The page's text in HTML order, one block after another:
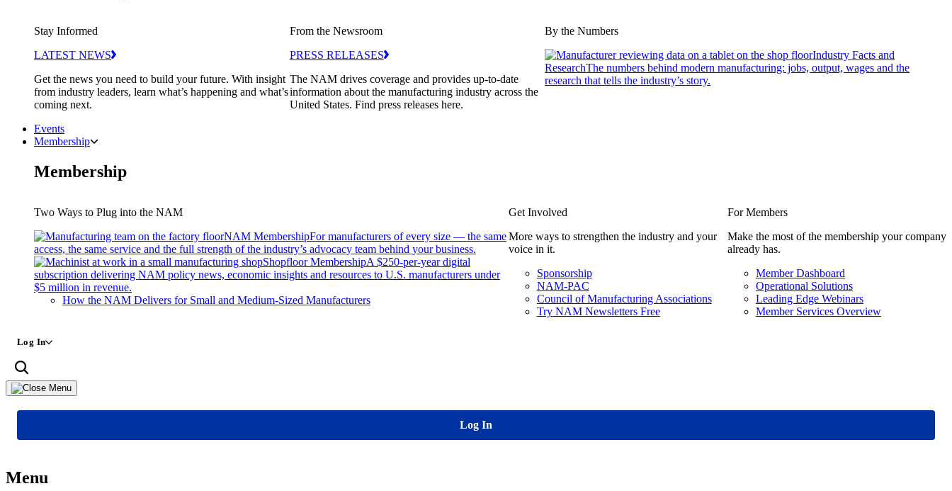
Stay Informed
LATEST NEWS
Get the news you need to build your future. With insight
from industry leaders, learn what’s happening and what’s
coming next.
From the Newsroom
PRESS RELEASES
The NAM drives coverage and provides up-to-date
information about the manufacturing industry across the
United States. Find press releases here.
By the Numbers
Industry Facts and
ResearchThe numbers behind modern manufacturing: jobs, output, wages and the
research that tells the industry’s story.
Events
Membership
Membership
Two Ways to Plug into the NAM
NAM MembershipFor manufacturers of every size — the same
access, the same service and the full strength of the industry’s advocacy team behind your business.
Shopfloor MembershipA $250-per-year digital
subscription delivering NAM policy news, economic insights and resources to U.S. manufacturers under
$5 million in revenue.
How the NAM Delivers for Small and Medium-Sized Manufacturers
Get Involved
More ways to strengthen the industry and your
voice in it.
Sponsorship
NAM-PAC
Council of Manufacturing Associations
Try NAM Newsletters Free
For Members
Make the most of the membership your company
already has.
Member Dashboard
Operational Solutions
Leading Edge Webinars
Member Services Overview
Log In
Log In
Menu